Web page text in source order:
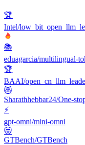
🏆
Intel/
📚
eduagarcia/multilingual-
🏆
BAAI/
😻
Sharathhebbar24/One-
⚡
gpt-omni/mini-omni
😻
GTBench/GTBench